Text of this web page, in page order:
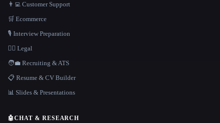
👨‍💻 Customer Support
🛒 Ecommerce
🎙️ Interview Preparation
👩‍⚖️ Legal
🧑‍💼 Recruiting & ATS
📋 Resume & CV Builder
📊 Slides & Presentations
🤖CHAT & RESEARCH